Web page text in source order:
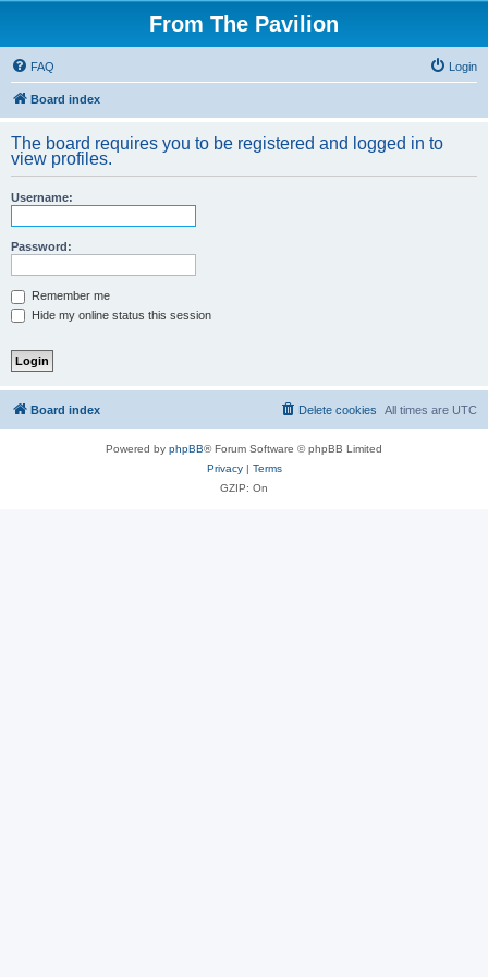
From The Pavilion
FAQ Login
Board index
The board requires you to be registered and logged in to
view profiles.
Username:
Password:
Remember me
Hide my online status this session
Board index All times are UTC
Delete cookies
Powered by phpBB® Forum Software © phpBB Limited
Privacy| Terms
GZIP: On